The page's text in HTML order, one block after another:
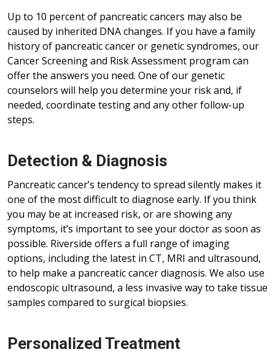
Up to 10 percent of pancreatic cancers may also be
caused by inherited DNA changes. If you have a family
history of pancreatic cancer or genetic syndromes, our
Cancer Screening and Risk Assessment program can
offer the answers you need. One of our genetic
counselors will help you determine your risk and, if
needed, coordinate testing and any other follow-up
steps.
Detection & Diagnosis
Pancreatic cancer’s tendency to spread silently makes it
one of the most difficult to diagnose early. If you think
you may be at increased risk, or are showing any
symptoms, it’s important to see your doctor as soon as
possible. Riverside offers a full range of imaging
options, including the latest in CT, MRI and ultrasound,
to help make a pancreatic cancer diagnosis. We also use
endoscopic ultrasound, a less invasive way to take tissue
samples compared to surgical biopsies.
Personalized Treatment